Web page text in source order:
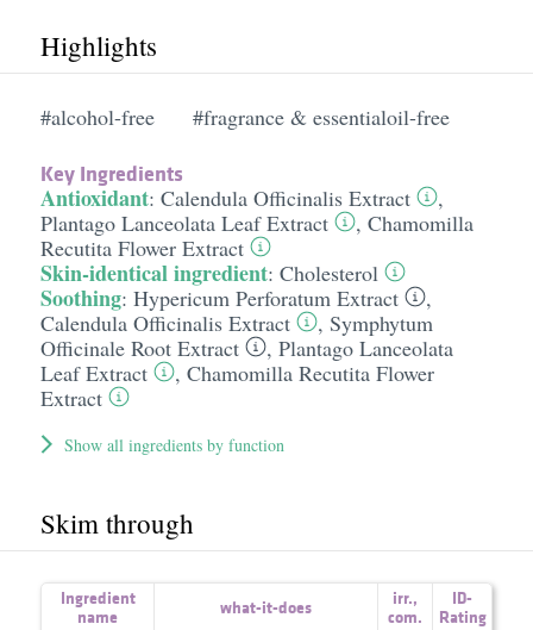
Highlights
#alcohol-free #fragrance & essentialoil-free
Key Ingredients
Antioxidant: Calendula Officinalis Extract
,
Plantago Lanceolata Leaf Extract
, Chamomilla
Recutita Flower Extract
Skin-identical ingredient: Cholesterol
Soothing: Hypericum Perforatum Extract
,
Calendula Officinalis Extract
, Symphytum
Officinale Root Extract
, Plantago Lanceolata
Leaf Extract
, Chamomilla Recutita Flower
Extract
Show all ingredients by function
Skim through
Ingredient
name
what-it-does irr.,
com.
ID-
Rating